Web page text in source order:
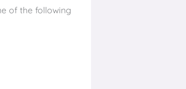
of the following